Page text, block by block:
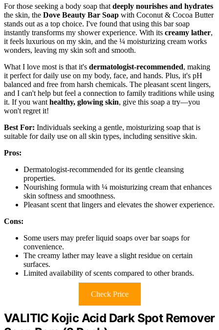
For those seeking a body soap that deeply nourishes and hydrates
the skin, the Dove Beauty Bar Soap with Coconut & Cocoa Butter
stands out as a top choice. I've found that using this bar soap
instantly transforms my shower experience. With its creamy lather,
it feels luxurious on my skin, and the ¼ moisturizing cream works
wonders, leaving my skin soft and smooth.
What I love most is that it's dermatologist-recommended, making
it perfect for daily use on my body, face, and hands. Plus, it's pH
balanced and free from harsh chemicals. The pleasant scent lingers,
and I can't help but feel a connection to family traditions while using
it. If you want healthy, glowing skin, give this soap a try—you
won't regret it!
Best For: Individuals seeking a gentle, moisturizing soap that is
suitable for daily use on all skin types, including sensitive skin.
Pros:
Dermatologist-recommended for its gentle cleansing
properties.
Nourishing formula with ¼ moisturizing cream that enhances
skin softness and smoothness.
Pleasant scent that lingers and elevates the shower experience.
Cons:
Some users may prefer liquid soaps over bar soaps for
convenience.
The creamy lather may leave a slight residue on certain
surfaces.
Limited availability of scents compared to other brands.
Check Price
VALITIC Kojic Acid Dark Spot Remover